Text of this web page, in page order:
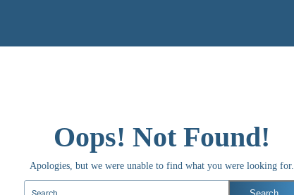
Oops! Not Found!
Apologies, but we were unable to find what you were looking for.